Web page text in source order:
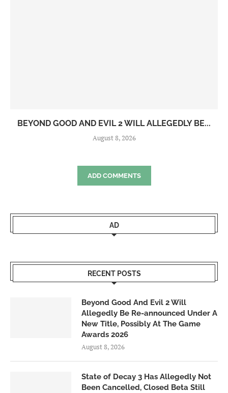
BEYOND GOOD AND EVIL 2 WILL ALLEGEDLY BE...
August 8, 2026
ADD COMMENTS
AD
RECENT POSTS
Beyond Good And Evil 2 Will
Allegedly Be Re-announced Under A
New Title, Possibly At The Game
Awards 2026
August 8, 2026
State of Decay 3 Has Allegedly Not
Been Cancelled, Closed Beta Still